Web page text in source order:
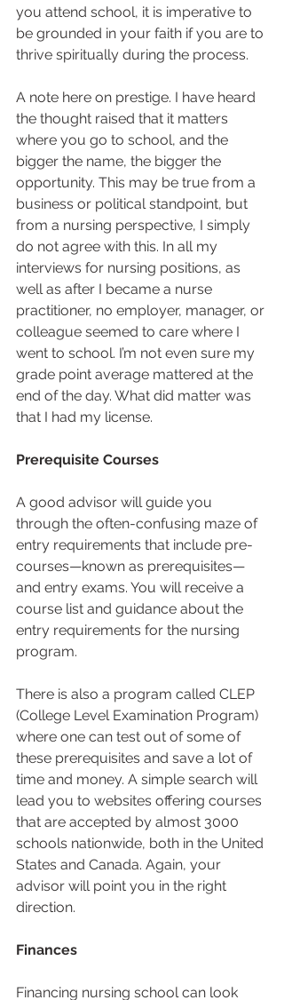
you attend school, it is imperative to
be grounded in your faith if you are to
thrive spiritually during the process.
A note here on prestige. I have heard
the thought raised that it matters
where you go to school, and the
bigger the name, the bigger the
opportunity. This may be true from a
business or political standpoint, but
from a nursing perspective, I simply
do not agree with this. In all my
interviews for nursing positions, as
well as after I became a nurse
practitioner, no employer, manager, or
colleague seemed to care where I
went to school. I’m not even sure my
grade point average mattered at the
end of the day. What did matter was
that I had my license.
Prerequisite Courses
A good advisor will guide you
through the often-confusing maze of
entry requirements that include pre-
courses—known as prerequisites—
and entry exams. You will receive a
course list and guidance about the
entry requirements for the nursing
program.
There is also a program called CLEP
(College Level Examination Program)
where one can test out of some of
these prerequisites and save a lot of
time and money. A simple search will
lead you to websites offering courses
that are accepted by almost 3000
schools nationwide, both in the United
States and Canada. Again, your
advisor will point you in the right
direction.
Finances
Financing nursing school can look